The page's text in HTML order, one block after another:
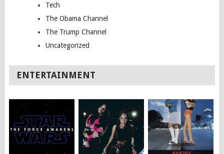
Tech
The Obama Channel
The Trump Channel
Uncategorized
ENTERTAINMENT